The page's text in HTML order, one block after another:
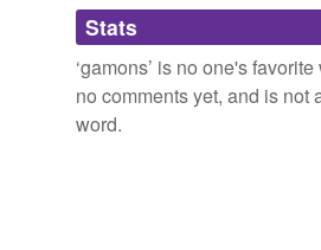
Adding tags is temporarily
we update our database.
Stats
‘gamons’ is no one's
no comments yet, and is not
word.